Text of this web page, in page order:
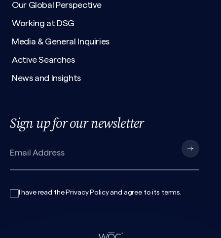
Our Global Perspective
Working at DSG
Media & General Inquiries
Active Searches
News and Insights
Sign up for our newsletter
I have read the Privacy Policyand agree to its terms.